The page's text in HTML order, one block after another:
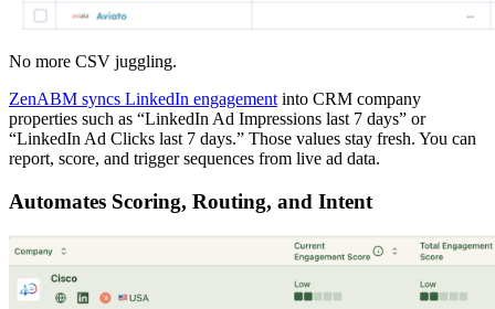
No more CSV juggling.
ZenABM syncs LinkedIn engagement into CRM company
properties such as “LinkedIn Ad Impressions last 7 days” or
“LinkedIn Ad Clicks last 7 days.” Those values stay fresh. You can
report, score, and trigger sequences from live ad data.
Automates Scoring, Routing, and Intent